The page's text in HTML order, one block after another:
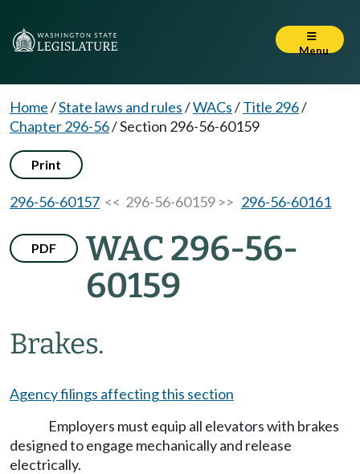
Menu
Home/State laws and rules/WACs/Title 296/
Chapter 296-56/Section 296-56-60159
Print
296-56-60157 << 296-56-60159 >> 296-56-60161
PDF
WAC 296-56-
60159
Brakes.
Agency filings affecting this section
Employers must equip all elevators with brakes
designed to engage mechanically and release
electrically.